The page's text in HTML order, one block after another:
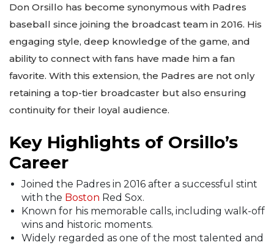
Don Orsillo has become synonymous with Padres
baseball since joining the broadcast team in 2016. His
engaging style, deep knowledge of the game, and
ability to connect with fans have made him a fan
favorite. With this extension, the Padres are not only
retaining a top-tier broadcaster but also ensuring
continuity for their loyal audience.
Key Highlights of Orsillo’s
Career
Joined the Padres in 2016 after a successful stint
with the Boston Red Sox.
Known for his memorable calls, including walk-off
wins and historic moments.
Widely regarded as one of the most talented and